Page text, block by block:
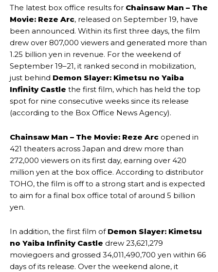
The latest box office results for Chainsaw Man – The
Movie: Reze Arc, released on September 19, have
been announced. Within its first three days, the film
drew over 807,000 viewers and generated more than
1.25 billion yen in revenue. For the weekend of
September 19–21, it ranked second in mobilization,
just behind Demon Slayer: Kimetsu no Yaiba
Infinity Castle the first film, which has held the top
spot for nine consecutive weeks since its release
(according to the Box Office News Agency).
Chainsaw Man – The Movie: Reze Arc opened in
421 theaters across Japan and drew more than
272,000 viewers on its first day, earning over 420
million yen at the box office. According to distributor
TOHO, the film is off to a strong start and is expected
to aim for a final box office total of around 5 billion
yen.
In addition, the first film of Demon Slayer: Kimetsu
no Yaiba Infinity Castle drew 23,621,279
moviegoers and grossed 34,011,490,700 yen within 66
days of its release. Over the weekend alone, it